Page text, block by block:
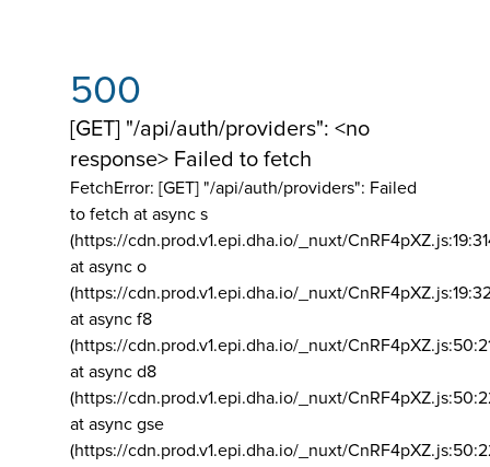
500
[GET] "/api/auth/providers": <no
response> Failed to fetch
FetchError: [GET] "/api/auth/providers": Failed
to fetch at async s
(https://cdn.prod.v1.epi.dha.io/_nuxt/
at async o
(https://cdn.prod.v1.epi.dha.io/_nuxt/
at async f8
(https://cdn.prod.v1.epi.dha.io/_nuxt/
at async d8
(https://cdn.prod.v1.epi.dha.io/_nuxt/
at async gse
(https://cdn.prod.v1.epi.dha.io/_nuxt/